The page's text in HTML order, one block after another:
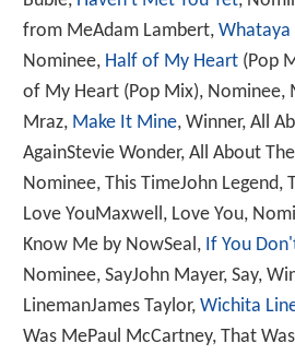
from MeAdam Lambert,
Nominee, Half of My Heart (Pop
of My Heart (Pop Mix), Nominee,
Mraz, Make It Mine, Winner, All
AgainStevie Wonder, All About
Nominee, This TimeJohn Legend,
Love YouMaxwell, Love You,
Know Me by NowSeal, If You
Nominee, SayJohn Mayer, Say,
LinemanJames Taylor, Wichita
Was MePaul McCartney, That